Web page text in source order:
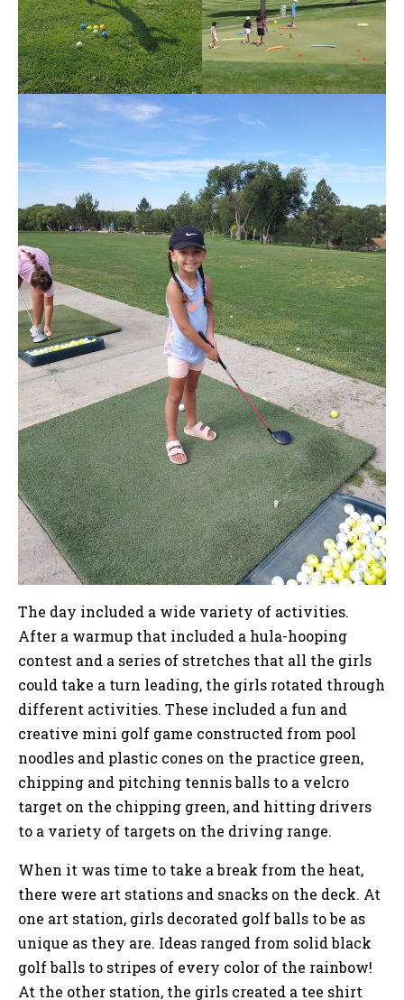
The day included a wide variety of activities.
After a warmup that included a hula-hooping
contest and a series of stretches that all the girls
could take a turn leading, the girls rotated through
different activities. These included a fun and
creative mini golf game constructed from pool
noodles and plastic cones on the practice green,
chipping and pitching tennis balls to a velcro
target on the chipping green, and hitting drivers
to a variety of targets on the driving range.
When it was time to take a break from the heat,
there were art stations and snacks on the deck. At
one art station, girls decorated golf balls to be as
unique as they are. Ideas ranged from solid black
golf balls to stripes of every color of the rainbow!
At the other station, the girls created a tee shirt